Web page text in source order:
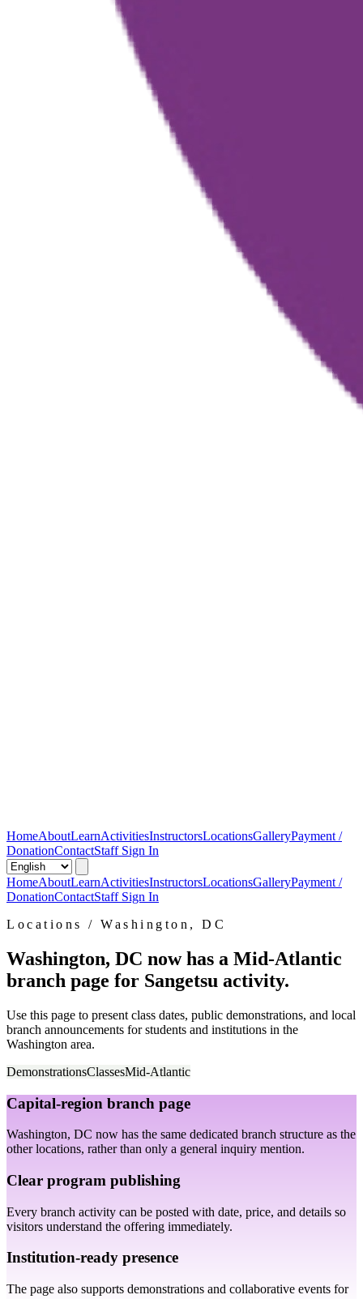
HomeAboutLearnActivitiesInstructorsLocationsGalleryPayment /
DonationContactStaff Sign In
HomeAboutLearnActivitiesInstructorsLocationsGalleryPayment /
DonationContactStaff Sign In
Locations / Washington, DC
Washington, DC now has a Mid-Atlantic
branch page for Sangetsu activity.
Use this page to present class dates, public demonstrations, and local
branch announcements for students and institutions in the
Washington area.
DemonstrationsClassesMid-Atlantic
Capital-region branch page
Washington, DC now has the same dedicated branch structure as the
other locations, rather than only a general inquiry mention.
Clear program publishing
Every branch activity can be posted with date, price, and details so
visitors understand the offering immediately.
Institution-ready presence
The page also supports demonstrations and collaborative events for